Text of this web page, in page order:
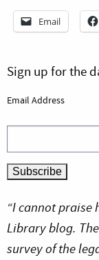
Email
Sign up for the
Email Address
“I cannot praise
Library blog.
survey of the